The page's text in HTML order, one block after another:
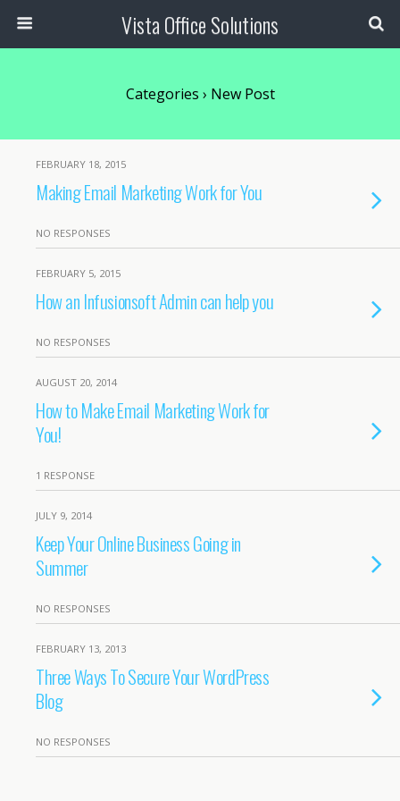
Vista Office Solutions
Categories › New Post
FEBRUARY 18, 2015
Making Email Marketing Work for You
NO RESPONSES
FEBRUARY 5, 2015
How an Infusionsoft Admin can help you
NO RESPONSES
AUGUST 20, 2014
How to Make Email Marketing Work for
You!
1 RESPONSE
JULY 9, 2014
Keep Your Online Business Going in
Summer
NO RESPONSES
FEBRUARY 13, 2013
Three Ways To Secure Your WordPress
Blog
NO RESPONSES